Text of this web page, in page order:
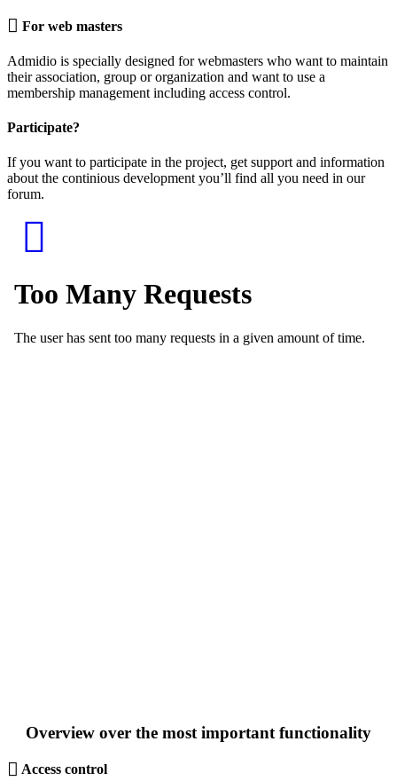
For web masters
Admidio is specially designed for webmasters who want to maintain
their association, group or organization and want to use a
membership management including access control.
Participate?
If you want to participate in the project, get support and information
about the continious development you’ll find all you need in our
forum.
Overview over the most important functionality
Access control